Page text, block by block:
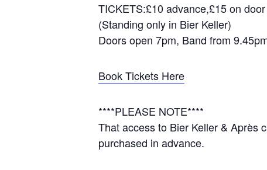
TICKETS:£10 advance,£15 on
(Standing only in Bier Keller)
Doors open 7pm, Band from
Book Tickets Here
****PLEASE NOTE****
That access to Bier Keller & Après
purchased in advance.